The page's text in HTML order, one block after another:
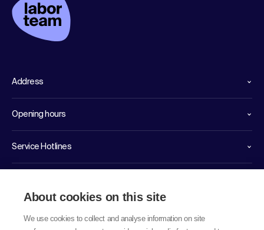
Address
Opening hours
Service Hotlines
About cookies on this site
We use cookies to collect and analyse information on site